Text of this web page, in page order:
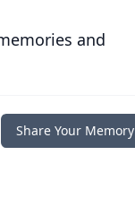
and
Share Your Memory